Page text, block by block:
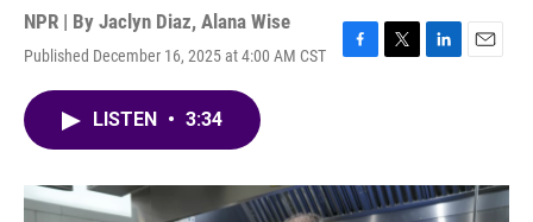
NPR | By Jaclyn Diaz, Alana Wise
Published December 16, 2025 at 4:00 AM CST
F
o
k
T
r
L
I
n
E
LISTEN • 3:34